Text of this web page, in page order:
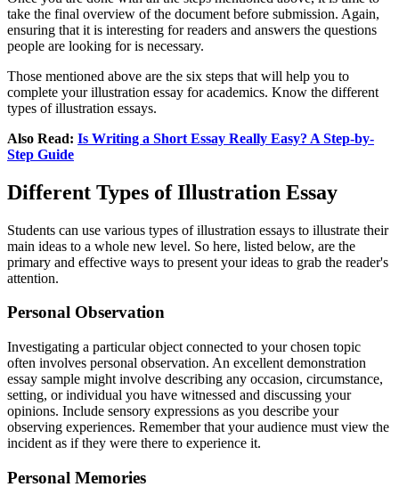
take the final overview of the document before submission. Again,
ensuring that it is interesting for readers and answers the questions
people are looking for is necessary.
Those mentioned above are the six steps that will help you to
complete your illustration essay for academics. Know the different
types of illustration essays.
Also Read: Is Writing a Short Essay Really Easy? A Step-by-
Step Guide
Different Types of Illustration Essay
Students can use various types of illustration essays to illustrate their
main ideas to a whole new level. So here, listed below, are the
primary and effective ways to present your ideas to grab the reader's
attention.
Personal Observation
Investigating a particular object connected to your chosen topic
often involves personal observation. An excellent demonstration
essay sample might involve describing any occasion, circumstance,
setting, or individual you have witnessed and discussing your
opinions. Include sensory expressions as you describe your
observing experiences. Remember that your audience must view the
incident as if they were there to experience it.
Personal Memories